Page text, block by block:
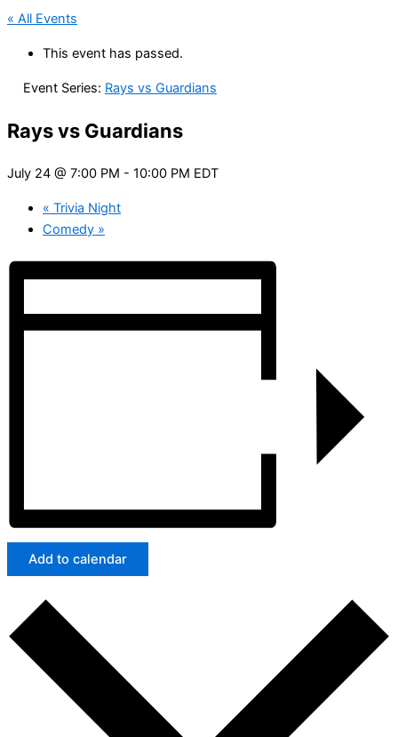
« All Events
This event has passed.
Event Series: Rays vs Guardians
Rays vs Guardians
July 24 @ 7:00 PM - 10:00 PM EDT
« Trivia Night
Comedy »
Add to calendar